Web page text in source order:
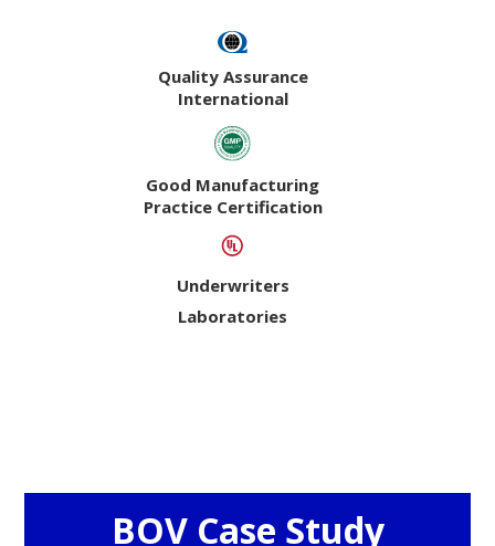
Quality Assurance
International
Good Manufacturing
Practice Certification
Underwriters
Laboratories
BOV Case Study